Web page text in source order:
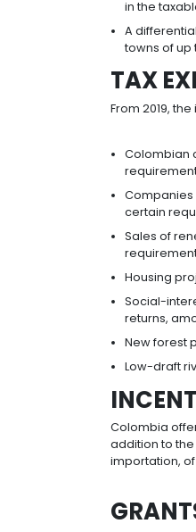
sectors
the
in
A
From